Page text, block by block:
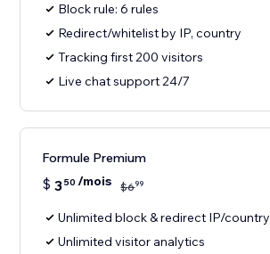
Block rule: 6 rules
Redirect/whitelist by IP, country
Tracking first 200 visitors
Live chat support 24/7
Formule Premium
$ 350 /mois $699
Unlimited block & redirect IP/country
Unlimited visitor analytics